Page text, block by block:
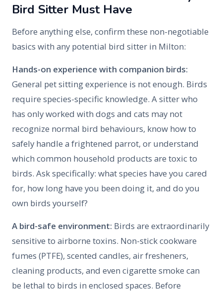
Bird Sitter Must Have
Before anything else, confirm these non-negotiable
basics with any potential bird sitter in Milton:
Hands-on experience with companion birds:
General pet sitting experience is not enough. Birds
require species-specific knowledge. A sitter who
has only worked with dogs and cats may not
recognize normal bird behaviours, know how to
safely handle a frightened parrot, or understand
which common household products are toxic to
birds. Ask specifically: what species have you cared
for, how long have you been doing it, and do you
own birds yourself?
A bird-safe environment: Birds are extraordinarily
sensitive to airborne toxins. Non-stick cookware
fumes (PTFE), scented candles, air fresheners,
cleaning products, and even cigarette smoke can
be lethal to birds in enclosed spaces. Before